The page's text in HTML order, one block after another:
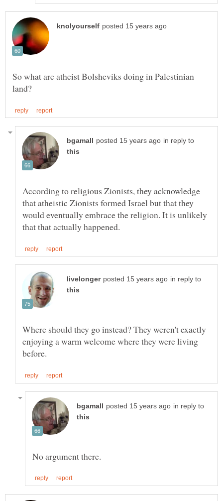
So what are atheist Bolsheviks doing in Palestinian
in reply to
According to religious Zionists, they acknowledge
that atheistic Zionists formed Israel but that they
would eventually embrace the religion. It is unlikely
in reply to
Where should they go instead? They weren't exactly
enjoying a warm welcome where they were living
in reply to